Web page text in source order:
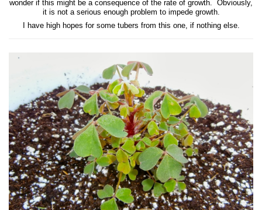
wonder if this might be a consequence of the rate of growth. Obviously,
it is not a serious enough problem to impede growth.
I have high hopes for some tubers from this one, if nothing else.